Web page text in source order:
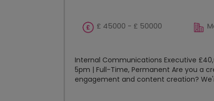
£ 45000 - £ 50000
Internal Communications Executive
5pm | Full-Time, Permanent Are you a
engagement and content creation?